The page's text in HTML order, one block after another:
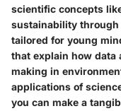
scientific concepts
sustainability through
tailored for young
that explain how
making in
applications of
you can make a